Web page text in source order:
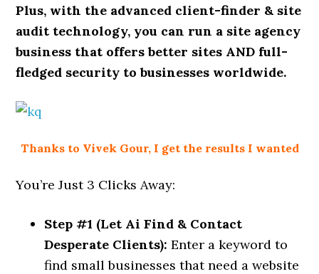
Plus, with the advanced client-finder & site
audit technology, you can run a site agency
business that offers better sites AND full-
fledged security to businesses worldwide.
Thanks to Vivek Gour, I get the results I wanted
You’re Just 3 Clicks Away:
Step #1 (Let Ai Find & Contact
Desperate Clients):Enter a keyword to
find small businesses that need a website